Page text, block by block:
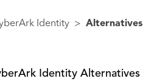
Identity > Alternatives
Identity Alternatives